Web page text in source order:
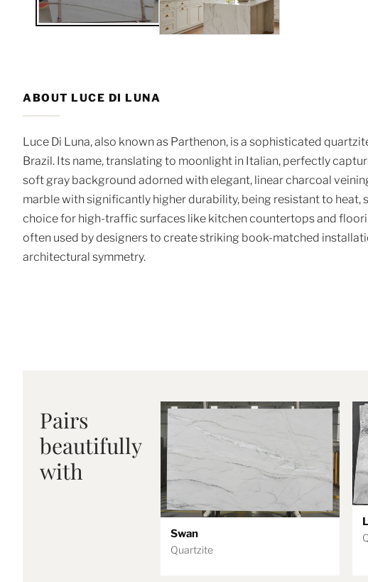
ABOUT LUCE DI LUNA
Luce Di Luna, also known as Parthenon, is a sophisticated
Brazil. Its name, translating to moonlight in Italian, perfectly
soft gray background adorned with elegant, linear charcoal
marble with significantly higher durability, being resistant to heat,
choice for high-traffic surfaces like kitchen countertops and
often used by designers to create striking book-matched
architectural symmetry.
Pairs
beautifully
with
Swan
Quartzite